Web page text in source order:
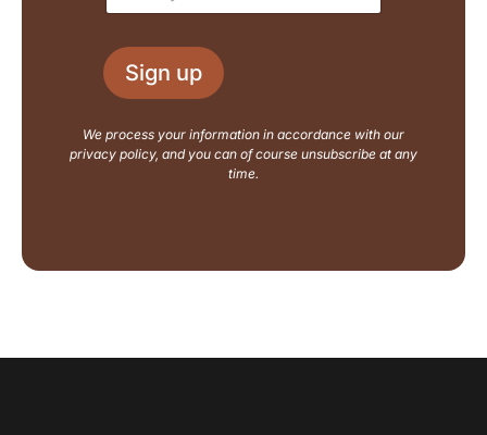
a
o
u
t
a
m
a
l
*
Sign up
We process your information in accordance with our
privacy policy, and you can of course unsubscribe at any
time.